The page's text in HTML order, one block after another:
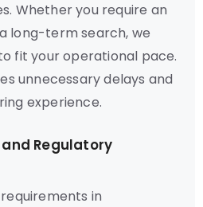
Whether you require an
long-term search, we
fit your operational pace.
unnecessary delays and
experience.
Regulatory
in